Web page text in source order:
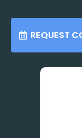
REQUEST